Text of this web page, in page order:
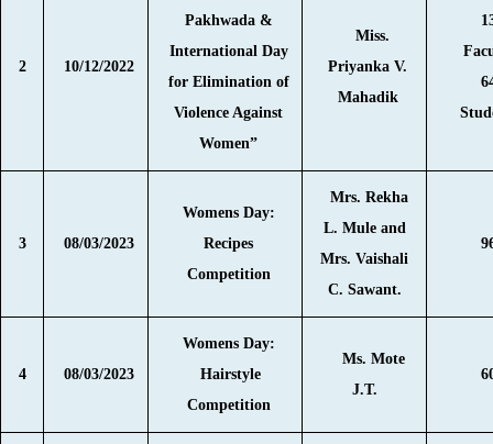
2 10/12/2022
Pakhwada &
International Day
for Elimination of
Violence Against
Women”
Miss.
Priyanka V.
Mahadik
3 08/03/2023
Womens Day:
Recipes
Competition
Mrs. Rekha
L. Mule and
Mrs. Vaishali
C. Sawant.
4 08/03/2023
Womens Day:
Hairstyle
Competition
Ms. Mote
J.T.